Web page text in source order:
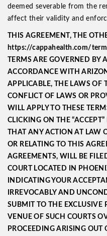
deemed severable from the
affect their validity and
THIS AGREEMENT, THE
https://cappahealth.com/
TERMS ARE GOVERNED BY
ACCORDANCE WITH
APPLICABLE, THE LAWS OF
CONFLICT OF LAWS OR
WILL APPLY TO THESE
CLICKING ON THE
THAT ANY ACTION AT LAW
OR RELATING TO THIS
AGREEMENTS, WILL BE
COURT LOCATED IN
INDICATING YOUR
IRREVOCABLY AND
SUBMIT TO THE EXCLUSIVE
VENUE OF SUCH COURTS
PROCEEDING ARISING OUT